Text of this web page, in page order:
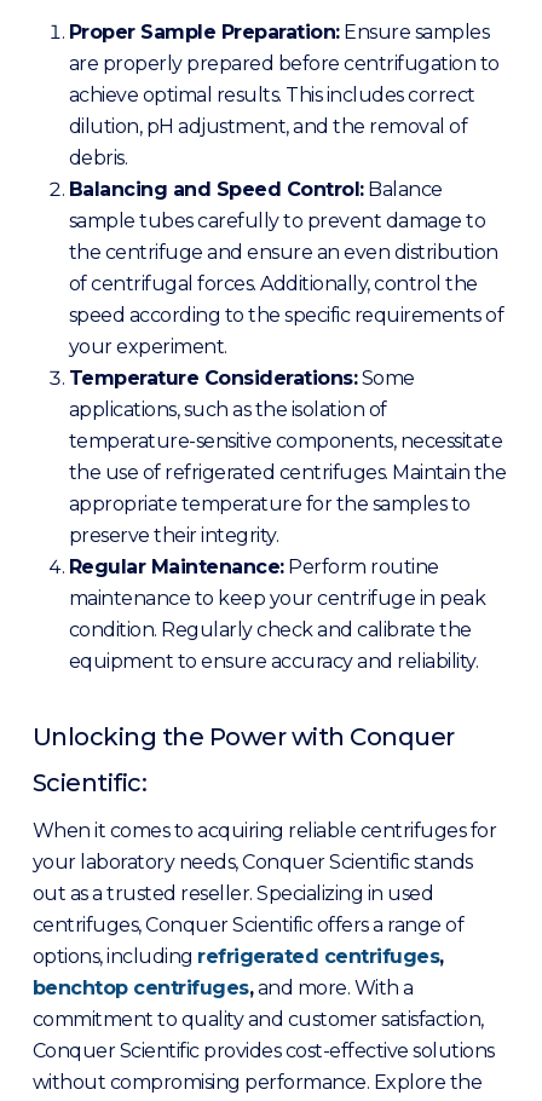
Proper Sample Preparation:Ensure samples
are properly prepared before centrifugation to
achieve optimal results. This includes correct
dilution, pH adjustment, and the removal of
debris.
Balancing and Speed Control:Balance
sample tubes carefully to prevent damage to
the centrifuge and ensure an even distribution
of centrifugal forces. Additionally, control the
speed according to the specific requirements of
your experiment.
Temperature Considerations:Some
applications, such as the isolation of
temperature-sensitive components, necessitate
the use of refrigerated centrifuges. Maintain the
appropriate temperature for the samples to
preserve their integrity.
Regular Maintenance:Perform routine
maintenance to keep your centrifuge in peak
condition. Regularly check and calibrate the
equipment to ensure accuracy and reliability.
Unlocking the Power with Conquer
Scientific:
When it comes to acquiring reliable centrifuges for
your laboratory needs, Conquer Scientific stands
out as a trusted reseller. Specializing in used
centrifuges, Conquer Scientific offers a range of
options, including refrigerated centrifuges,
benchtop centrifuges,and more. With a
commitment to quality and customer satisfaction,
Conquer Scientific provides cost-effective solutions
without compromising performance. Explore the